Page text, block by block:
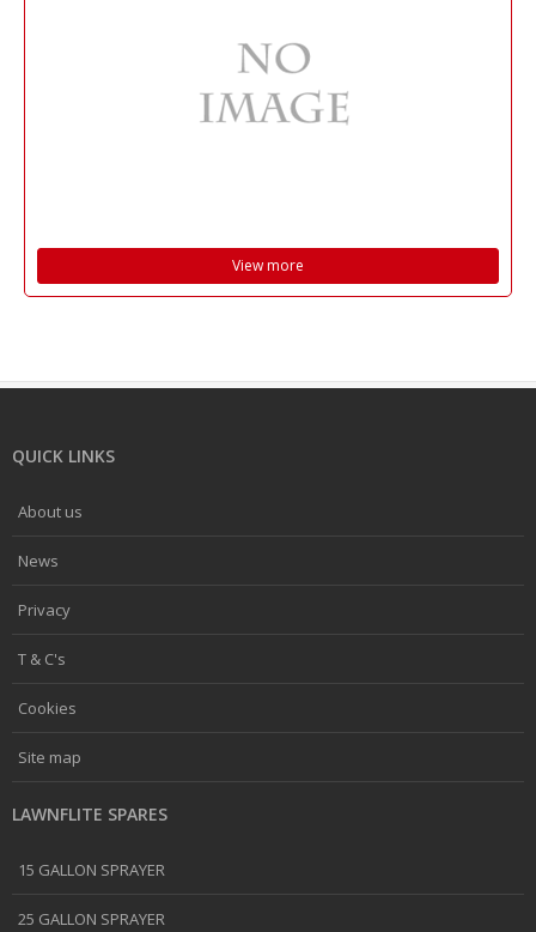
View more
QUICK LINKS
About us
News
Privacy
T & C's
Cookies
Site map
LAWNFLITE SPARES
15 GALLON SPRAYER
25 GALLON SPRAYER